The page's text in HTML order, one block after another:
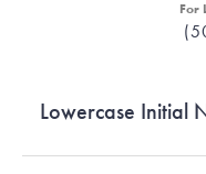
For
Lowercase Initial